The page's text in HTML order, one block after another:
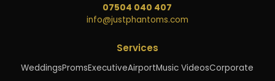
07504 040 407
info@justphantoms.com
Services
WeddingsPromsExecutiveAirportMusic VideosCorporate